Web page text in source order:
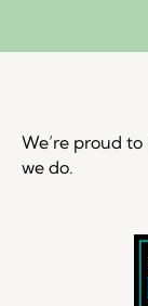
We’re proud
we do.